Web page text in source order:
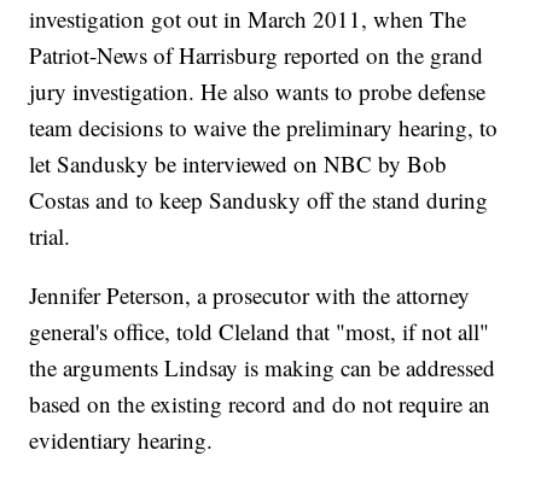
investigation got out in March 2011, when The
Patriot-News of Harrisburg reported on the grand
jury investigation. He also wants to probe defense
team decisions to waive the preliminary hearing, to
let Sandusky be interviewed on NBC by Bob
Costas and to keep Sandusky off the stand during
trial.
Jennifer Peterson, a prosecutor with the attorney
general's office, told Cleland that "most, if not all"
the arguments Lindsay is making can be addressed
based on the existing record and do not require an
evidentiary hearing.